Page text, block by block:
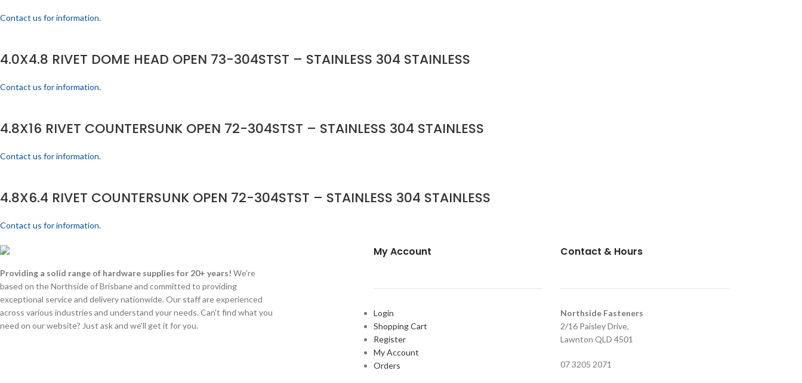
Contact us for information.
4.0X4.8 RIVET DOME HEAD OPEN 73-304STST – STAINLESS 304 STAINLESS
Contact us for information.
4.8X16 RIVET COUNTERSUNK OPEN 72-304STST – STAINLESS 304 STAINLESS
Contact us for information.
4.8X6.4 RIVET COUNTERSUNK OPEN 72-304STST – STAINLESS 304 STAINLESS
Contact us for information.
Providing a solid range of hardware supplies for 20+ years! We're
based on the Northside of Brisbane and committed to providing
exceptional service and delivery nationwide. Our staff are experienced
across various industries and understand your needs. Can't find what you
need on our website? Just ask and we'll get it for you.
My Account
Login
Shopping Cart
Register
My Account
Orders
Contact & Hours
Northside Fasteners
2/16 Paisley Drive,
Lawnton QLD 4501
07 3205 2071